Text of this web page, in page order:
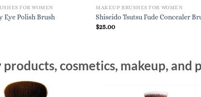
FOR WOMEN
Eye Polish Brush
MAKEUP BRUSHES FOR WOMEN
Shiseido Tsutsu Fude Concealer
$25.00
cosmetics, makeup, and